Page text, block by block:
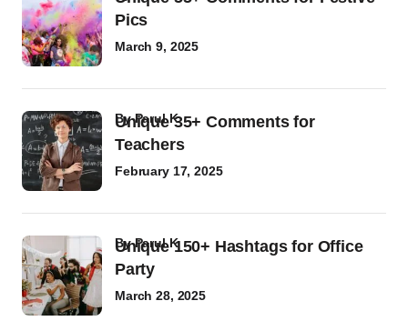
Pics
March 9, 2025
Unique 35+ Comments for
Teachers
byParul K
February 17, 2025
Unique 150+ Hashtags for Office
Party
byParul K
March 28, 2025